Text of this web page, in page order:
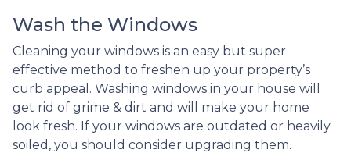
Wash the Windows
Cleaning your windows is an easy but super
effective method to freshen up your property’s
curb appeal. Washing windows in your house will
get rid of grime & dirt and will make your home
look fresh. If your windows are outdated or heavily
soiled, you should consider upgrading them.